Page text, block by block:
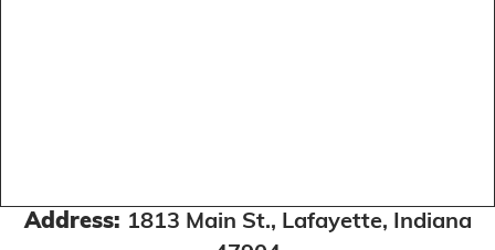
Address: 1813 Main St., Lafayette, Indiana